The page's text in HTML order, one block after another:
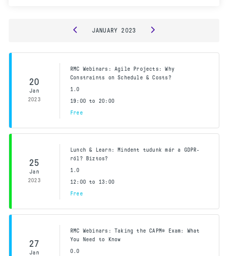
JANUARY 2023
20
Jan
2023
RMC Webinars: Agile Projects: Why
Constraints on Schedule & Costs?
1.0
19:00 to 20:00
Free
25
Jan
2023
Lunch & Learn: Mindent tudunk már a GDPR-
ról? Biztos?
1.0
12:00 to 13:00
Free
27
Jan
RMC Webinars: Taking the CAPM® Exam: What
You Need to Know
0.0